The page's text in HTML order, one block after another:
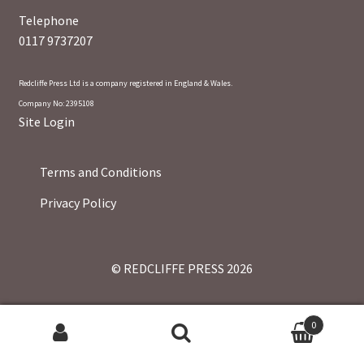
Telephone
0117 9737207
Redcliffe Press Ltd is a company registered in England & Wales.
Company No: 2395108
Site Login
Terms and Conditions
Privacy Policy
© REDCLIFFE PRESS 2026
0